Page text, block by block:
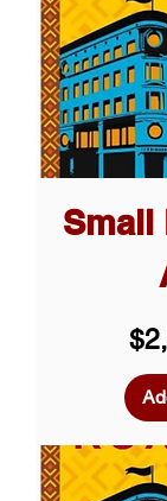
Small